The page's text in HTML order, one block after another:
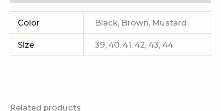
Color Black, Brown, Mustard
Size 39, 40, 41, 42, 43, 44
Related products